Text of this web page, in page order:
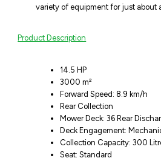
variety of equipment for just about
Product Description
14.5 HP
3000 m²
Forward Speed: 8.9 km/h
Rear Collection
Mower Deck: 36 Rear
Deck Engagement:
Collection Capacity: 300
Seat: Standard